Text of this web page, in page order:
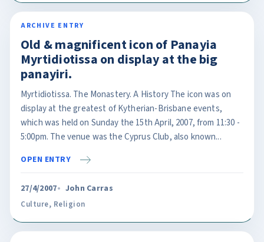
ARCHIVE ENTRY
Old & magnificent icon of Panayia
Myrtidiotissa on display at the big
panayiri.
Myrtidiotissa. The Monastery. A History The icon was on
display at the greatest of Kytherian-Brisbane events,
which was held on Sunday the 15th April, 2007, from 11:30 -
5:00pm. The venue was the Cyprus Club, also known...
OPEN ENTRY
27/4/2007 John Carras
Culture, Religion